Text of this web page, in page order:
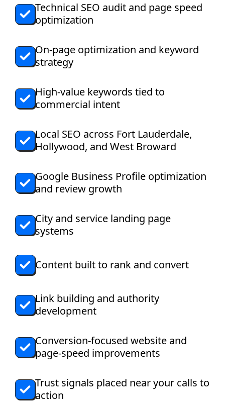
Technical SEO audit and page speed
optimization
On-page optimization and keyword
strategy
High-value keywords tied to
commercial intent
Local SEO across Fort Lauderdale,
Hollywood, and West Broward
Google Business Profile optimization
and review growth
City and service landing page
systems
Content built to rank and convert
Link building and authority
development
Conversion-focused website and
page-speed improvements
Trust signals placed near your calls to
action